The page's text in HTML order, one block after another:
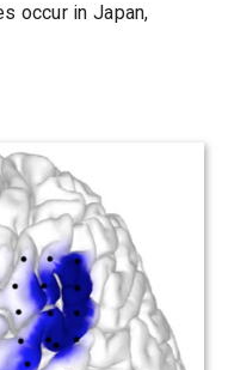
occur in Japan,